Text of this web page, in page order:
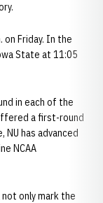
on Friday. In the
State at 11:05
in each of the
a first-round
has advanced
NCAA
only mark the